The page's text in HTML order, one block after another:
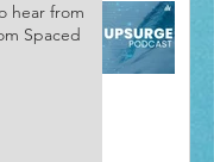
hear from
Spaced